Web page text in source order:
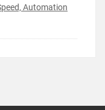
Automation